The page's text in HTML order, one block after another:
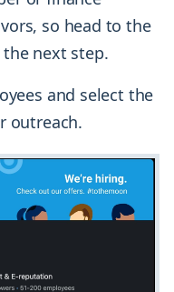
so head to the
the next step.
and select the
outreach.